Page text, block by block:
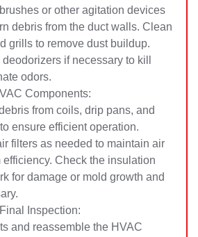
or other agitation devices
debris from the duct walls. Clean
grills to remove dust buildup.
if necessary to kill
odors.
Components:
from coils, drip pans, and
ensure efficient operation.
filters as needed to maintain air
Check the insulation
for damage or mold growth and
Inspection:
and reassemble the HVAC